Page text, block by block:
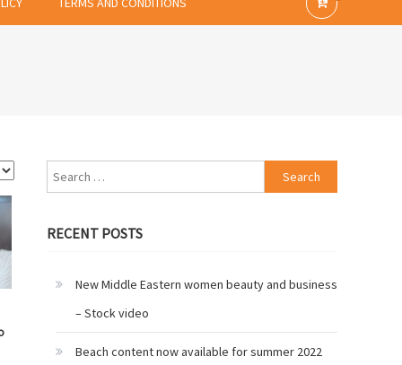
Search
for:
RECENT POSTS
New Middle Eastern women beauty and business
– Stock video
Beach content now available for summer 2022